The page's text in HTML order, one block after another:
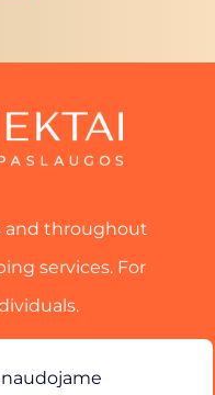
and throughout
services. For